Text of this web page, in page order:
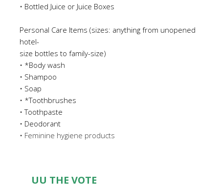
• Bottled Juice or Juice Boxes
Personal Care Items (sizes: anything from unopened
hotel-
size bottles to family-size)
• *Body wash
• Shampoo
• Soap
• *Toothbrushes
• Toothpaste
• Deodorant
• Feminine hygiene products
UU THE VOTE